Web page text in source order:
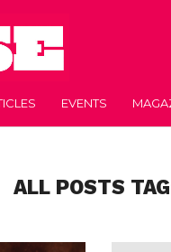
EVENTS
ALL POSTS